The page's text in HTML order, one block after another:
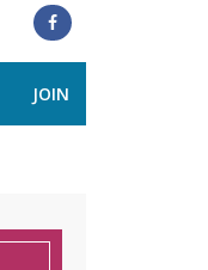
JOIN